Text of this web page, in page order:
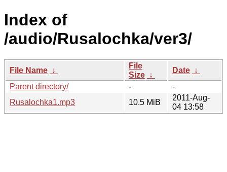
Index of
/audio/Rusalochka/ver3/
File Name ↓
File
Size ↓
Date ↓
Parent directory/
-
-
Rusalochka1.mp3
10.5 MiB
2011-Aug-
04 13:58